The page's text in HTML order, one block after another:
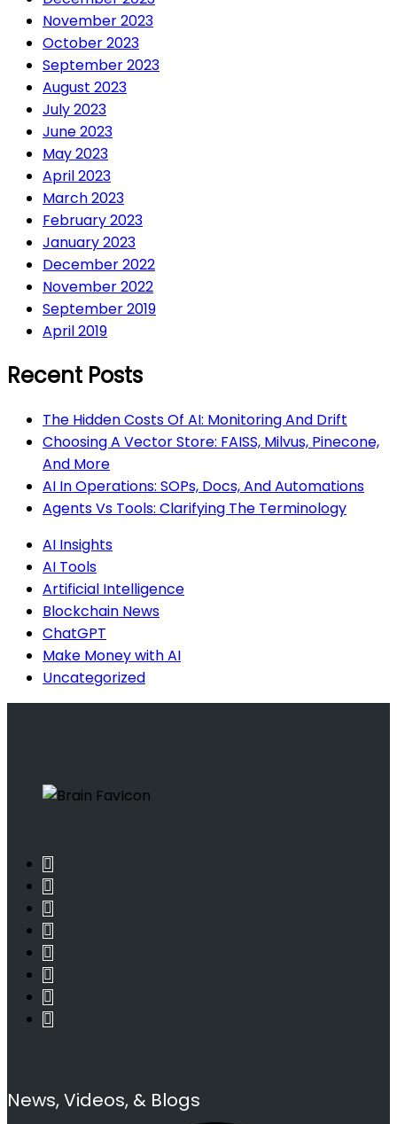
November 2023
October 2023
September 2023
August 2023
July 2023
June 2023
May 2023
April 2023
March 2023
February 2023
January 2023
December 2022
November 2022
September 2019
April 2019
Recent Posts
The Hidden Costs Of AI: Monitoring And Drift
Choosing A Vector Store: FAISS, Milvus, Pinecone,
And More
AI In Operations: SOPs, Docs, And Automations
Agents Vs Tools: Clarifying The Terminology
AI Insights
AI Tools
Artificial Intelligence
Blockchain News
ChatGPT
Make Money with AI
Uncategorized
News, Videos, & Blogs